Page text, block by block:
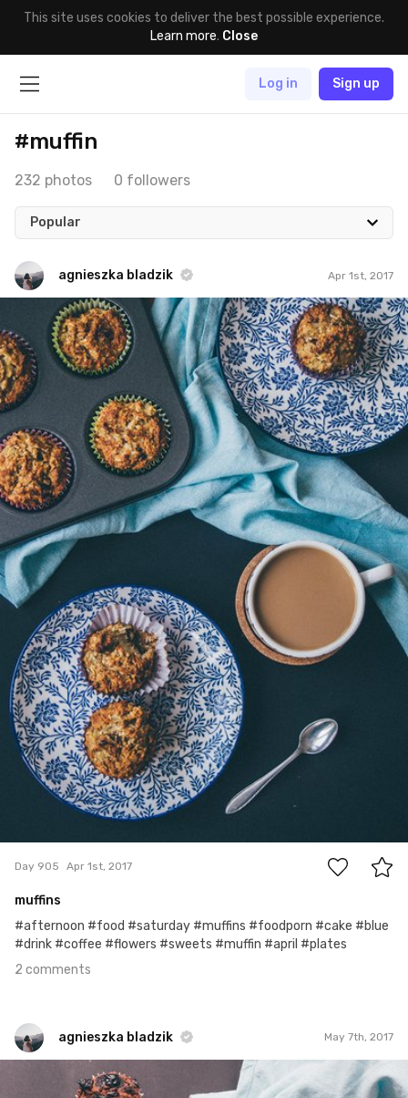
This site uses cookies to deliver the best possible experience.
Learn more. Close
Log in Sign up
#muffin
232 photos 0 followers
Popular
agnieszka bladzik Apr 1st, 2017
agnieszka bladzik
#905
Day 905 Apr 1st, 2017
muffins
#afternoon #food #saturday #muffins #foodporn #cake #blue
#drink #coffee #flowers #sweets #muffin #april #plates
2 comments
agnieszka bladzik May 7th, 2017
agnieszka bladzik